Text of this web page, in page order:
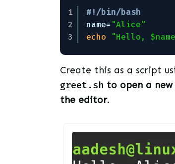
1
2
3
#!/bin/bash
name= "Alice"
echo
"Hello,
Create this as a script
greet.sh to open a
the editor.